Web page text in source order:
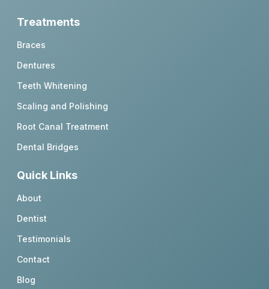
Treatments
Braces
Dentures
Teeth Whitening
Scaling and Polishing
Root Canal Treatment
Dental Bridges
Quick Links
About
Dentist
Testimonials
Contact
Blog